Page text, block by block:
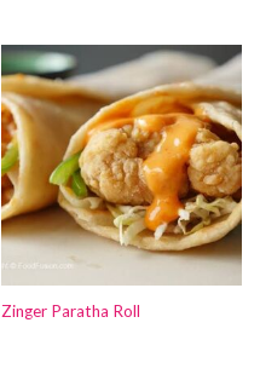
Zinger Paratha Roll